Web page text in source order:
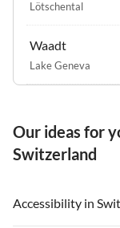
Lötschental
Waadt
Lake Geneva
Our ideas for
Switzerland
Accessibility in